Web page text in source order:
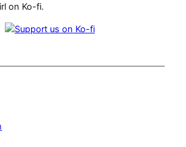
on Ko-fi.